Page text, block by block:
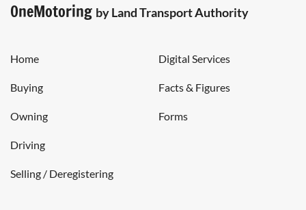
OneMotoring by Land Transport Authority
Digital Services
Facts & Figures
Forms
Home
Buying
Owning
Driving
Selling / Deregistering